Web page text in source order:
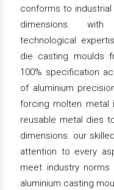
conforms to
dimensions.
technological
die casting moulds
100% specification
of aluminium
forcing molten metal
reusable metal dies
dimensions. our
attention to every
meet industry
aluminium casting